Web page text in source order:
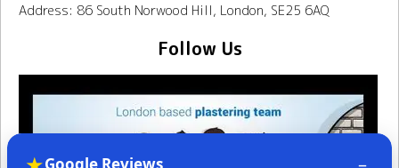
Address: 86 South Norwood Hill, London, SE25 6AQ
Follow Us